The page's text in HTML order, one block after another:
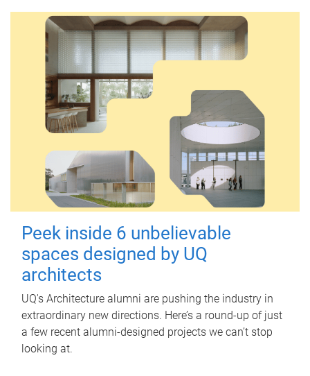
Peek inside 6 unbelievable
spaces designed by UQ
architects
UQ's Architecture alumni are pushing the industry in
extraordinary new directions. Here’s a round-up of just
a few recent alumni-designed projects we can’t stop
looking at.